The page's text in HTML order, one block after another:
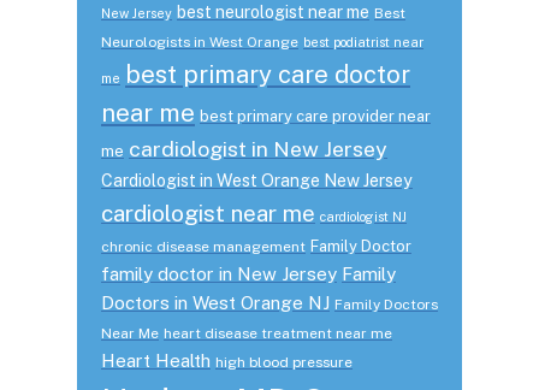
New Jersey best neurologist near me Best
Neurologists in West Orange best podiatrist near
me
best primary care doctor
near me best primary care provider near
me cardiologist in New Jersey
Cardiologist in West Orange New Jersey
cardiologist near me cardiologist NJ
chronic disease management Family Doctor
family doctor in New Jersey Family
Doctors in West Orange NJ Family Doctors
Near Me heart disease treatment near me
Heart Health high blood pressure